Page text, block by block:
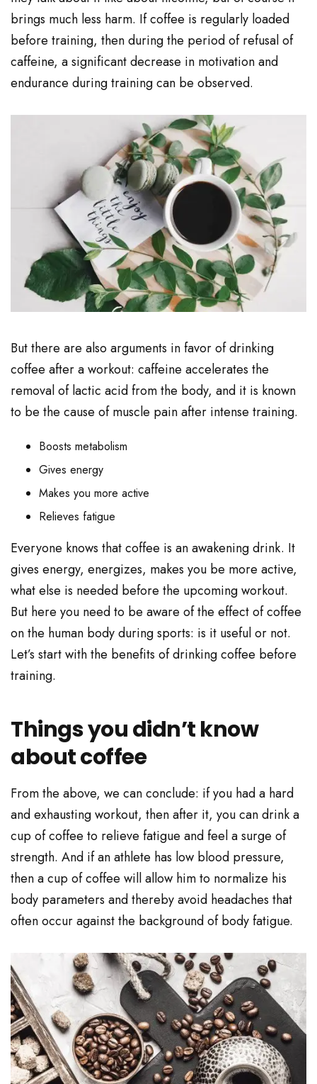
brings much less harm. If coffee is regularly loaded
before training, then during the period of refusal of
caffeine, a significant decrease in motivation and
endurance during training can be observed.
But there are also arguments in favor of drinking
coffee after a workout: caffeine accelerates the
removal of lactic acid from the body, and it is known
to be the cause of muscle pain after intense training.
Boosts metabolism
Gives energy
Makes you more active
Relieves fatigue
Everyone knows that coffee is an awakening drink. It
gives energy, energizes, makes you be more active,
what else is needed before the upcoming workout.
But here you need to be aware of the effect of coffee
on the human body during sports: is it useful or not.
Let’s start with the benefits of drinking coffee before
training.
Things you didn’t know
about coffee
From the above, we can conclude: if you had a hard
and exhausting workout, then after it, you can drink a
cup of coffee to relieve fatigue and feel a surge of
strength. And if an athlete has low blood pressure,
then a cup of coffee will allow him to normalize his
body parameters and thereby avoid headaches that
often occur against the background of body fatigue.